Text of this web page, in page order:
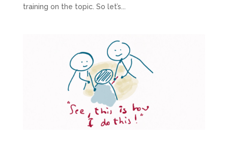
training on the topic. So let’s...